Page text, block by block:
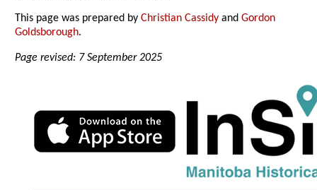
This page was prepared byChristian Cassidy andGordon
Goldsborough.
Page revised: 7 September 2025